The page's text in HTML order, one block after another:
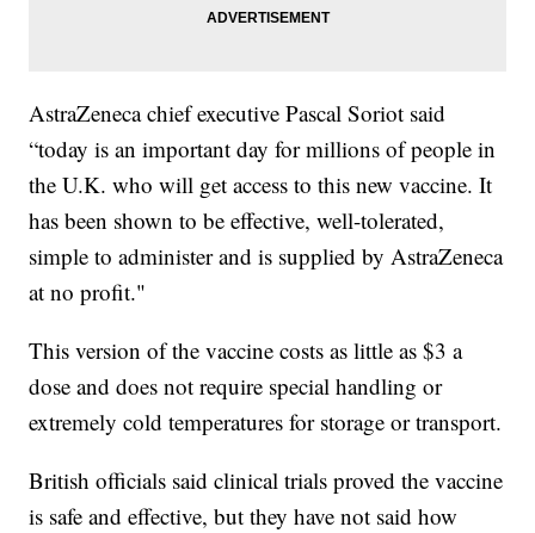
AstraZeneca chief executive Pascal Soriot said
“today is an important day for millions of people in
the U.K. who will get access to this new vaccine. It
has been shown to be effective, well-tolerated,
simple to administer and is supplied by AstraZeneca
at no profit."
This version of the vaccine costs as little as $3 a
dose and does not require special handling or
extremely cold temperatures for storage or transport.
British officials said clinical trials proved the vaccine
is safe and effective, but they have not said how